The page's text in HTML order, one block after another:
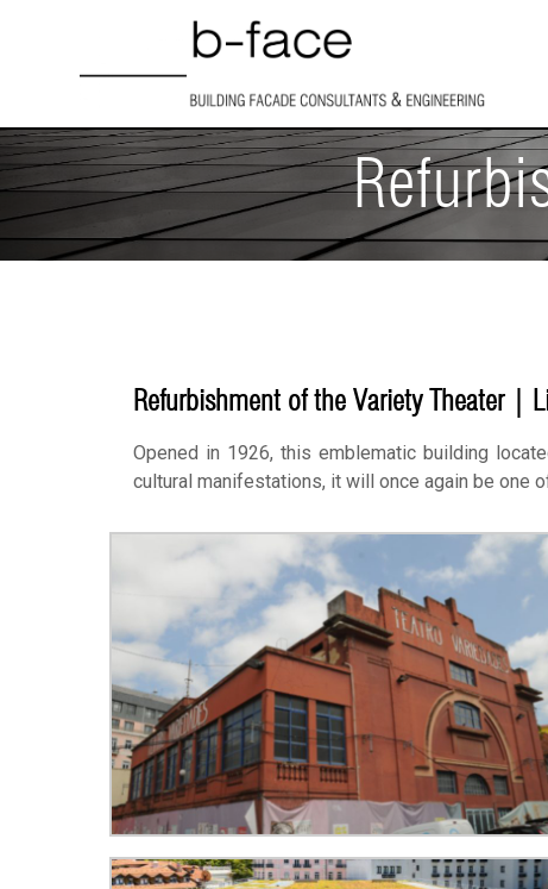
Refurbishment of the Variety Theater |
Opened in 1926, this emblematic building
cultural manifestations, it will once again be one